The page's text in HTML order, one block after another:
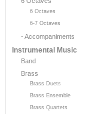
6 Octaves
6-7 Octaves
- Accompaniments
Instrumental Music
Band
Brass
Brass Duets
Brass Ensemble
Brass Quartets